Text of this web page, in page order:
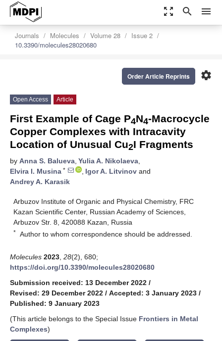
zoom_out_map search menu
Journals Molecules Volume 28
Issue 2
10.3390/molecules28020680
settings
Order Article Reprints
Open Access Article
First Example of Cage P4N4-Macrocycle
Copper Complexes with Intracavity
Location of Unusual Cu2I Fragments
by Anna S. Balueva, Yulia A. Nikolaeva,
Elvira I. Musina * , Igor A. Litvinov and
Andrey A. Karasik
Arbuzov Institute of Organic and Physical Chemistry, FRC
Kazan Scientific Center, Russian Academy of Sciences,
Arbuzov Str. 8, 420088 Kazan, Russia
* Author to whom correspondence should be addressed.
Molecules 2023 28(2), 680;
https://doi.org/10.3390/molecules28020680
Submission received: 13 December 2022 /
Revised: 29 December 2022 / Accepted: 3 January 2023 /
Published: 9 January 2023
(This article belongs to the Special Issue Frontiers in Metal
Complexes)